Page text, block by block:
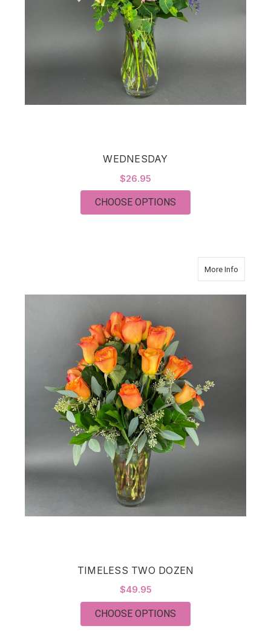
WEDNESDAY
$26.95
CHOOSE OPTIONS
More Info
TIMELESS TWO DOZEN
$49.95
CHOOSE OPTIONS